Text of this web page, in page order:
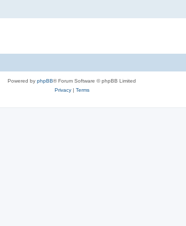
Powered by phpBB® Forum Software © phpBB Limited
Privacy| Terms